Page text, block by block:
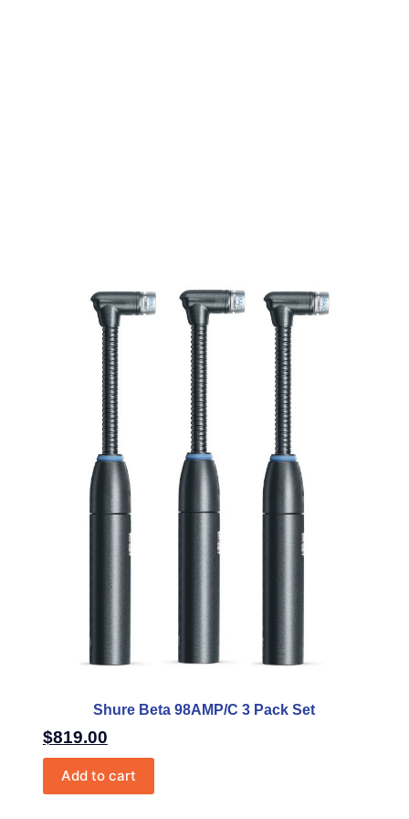
Shure Beta 98AMP/C 3 Pack Set
$819.00
Add to cart